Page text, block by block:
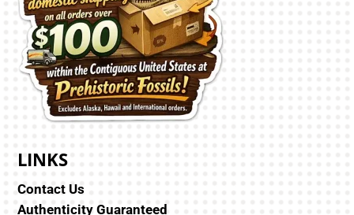
LINKS
Contact Us
Authenticity Guaranteed